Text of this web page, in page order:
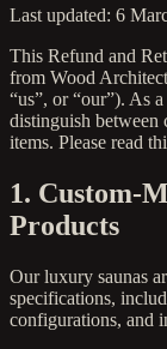
Last updated: 6
This Refund and
from Wood
“us”, or “our”). As
distinguish between
items. Please read
1. Custom-
Products
Our luxury saunas
specifications,
configurations, and